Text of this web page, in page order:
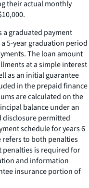
their actual monthly
graduated payment
5-year graduation period
The loan amount
at a simple interest
as an initial guarantee
in the prepaid finance
are calculated on the
balance under an
disclosure permitted
schedule for years 6
to both penalties
penalties is required for
and information
insurance portion of